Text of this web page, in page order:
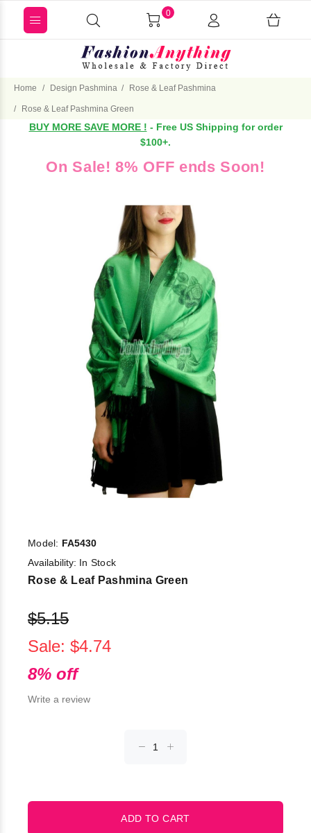
0
Home Design Pashmina Rose & Leaf Pashmina
Rose & Leaf Pashmina Green
BUY MORE SAVE MORE ! - Free US Shipping for order
$100+.
On Sale! 8% OFF ends Soon!
Model: FA5430
Availability: In Stock
Rose & Leaf Pashmina Green
$5.15
Sale: $4.74
8% off
Write a review